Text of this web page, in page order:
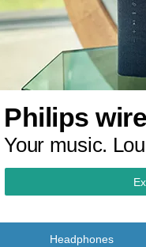
Philips
Your music.
Headphones